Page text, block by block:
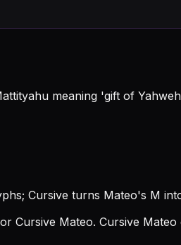
meaning 'gift of
Cursive turns Mateo's M
Cursive Mateo. Cursive